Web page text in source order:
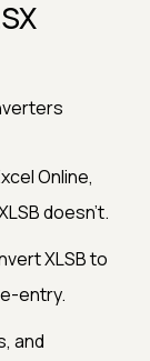
Online,
doesn't.
XLSB to
entry.
and